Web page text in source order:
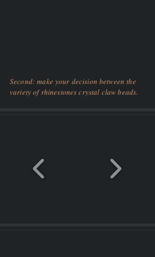
Second: make your decision between the
variety of rhinestones crystal claw beads.